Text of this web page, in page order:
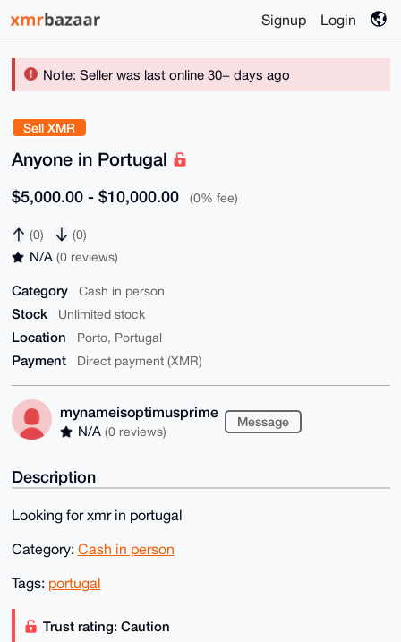
Signup Login
Note: Seller was last online 30+ days ago
Sell XMR
Anyone in Portugal
$5,000.00 - $10,000.00 (0% fee)
(0) (0)
N/A (0 reviews)
Category Cash in person
Stock Unlimited stock
Location Porto, Portugal
Payment Direct payment (XMR)
mynameisoptimusprime
N/A (0 reviews)
Message
Description
Looking for xmr in portugal
Category: Cash in person
Tags: portugal
Trust rating: Caution